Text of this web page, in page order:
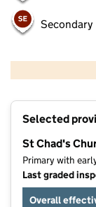
Secondary
Selected
St Chad's
Primary with
Last graded
Overall